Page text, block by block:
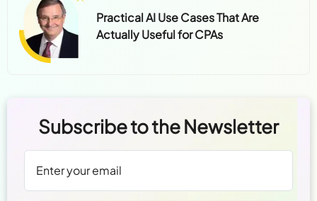
Practical AI Use Cases That Are
Actually Useful for CPAs
Subscribe to the Newsletter